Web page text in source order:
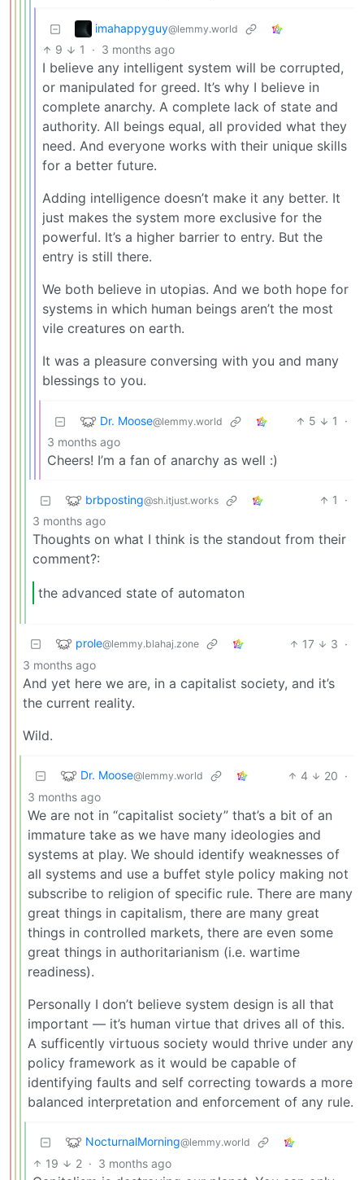
imahappyguy@lemmy.world
9 1 · 3 months ago
I believe any intelligent system will be corrupted,
or manipulated for greed. It’s why I believe in
complete anarchy. A complete lack of state and
authority. All beings equal, all provided what they
need. And everyone works with their unique skills
for a better future.
Adding intelligence doesn’t make it any better. It
just makes the system more exclusive for the
powerful. It’s a higher barrier to entry. But the
entry is still there.
We both believe in utopias. And we both hope for
systems in which human beings aren’t the most
vile creatures on earth.
It was a pleasure conversing with you and many
blessings to you.
Dr. Moose@lemmy.world 5 1
·
3 months ago
Cheers! I’m a fan of anarchy as well :)
brbposting@sh.itjust.works 1
·
3 months ago
Thoughts on what I think is the standout from their
comment?:
the advanced state of automaton
prole@lemmy.blahaj.zone 17 3 ·
3 months ago
And yet here we are, in a capitalist society, and it’s
the current reality.
Wild.
Dr. Moose@lemmy.world 4 20 ·
3 months ago
We are not in “capitalist society” that’s a bit of an
immature take as we have many ideologies and
systems at play. We should identify weaknesses of
all systems and use a buffet style policy making not
subscribe to religion of specific rule. There are many
great things in capitalism, there are many great
things in controlled markets, there are even some
great things in authoritarianism (i.e. wartime
readiness).
Personally I don’t believe system design is all that
important — it’s human virtue that drives all of this.
A sufficently virtuous society would thrive under any
policy framework as it would be capable of
identifying faults and self correcting towards a more
balanced interpretation and enforcement of any rule.
NocturnalMorning@lemmy.world
19 2 · 3 months ago